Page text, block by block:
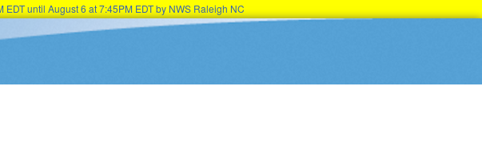
until August 6 at 7:45PM EDT by NWS Raleigh NC